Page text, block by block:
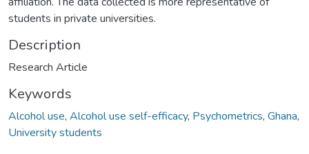
students in private universities.
Description
Research Article
Keywords
Alcohol use, Alcohol use self-efficacy, Psychometrics, Ghana,
University students